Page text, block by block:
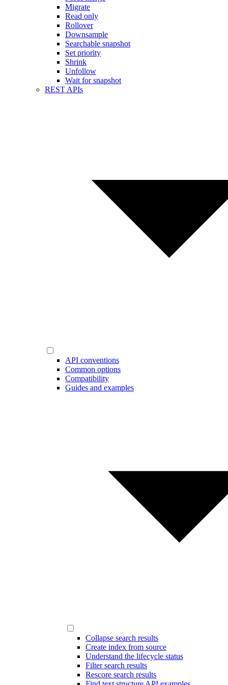
Migrate
Read only
Rollover
Downsample
Searchable snapshot
Set priority
Shrink
Unfollow
Wait for snapshot
REST APIs
API conventions
Common options
Compatibility
Guides and examples
Collapse search results
Create index from source
Understand the lifecycle status
Filter search results
Rescore search results